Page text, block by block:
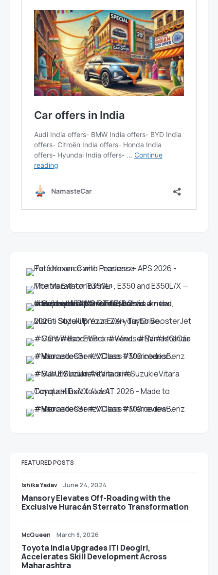
FEATURED POSTS
Ishika Yadav June 24, 2024
Mansory Elevates Off-Roading with the
Exclusive Huracán Sterrato Transformation
McQueen March 8, 2026
Toyota India Upgrades ITI Deogiri,
Accelerates Skill Development Across
Maharashtra